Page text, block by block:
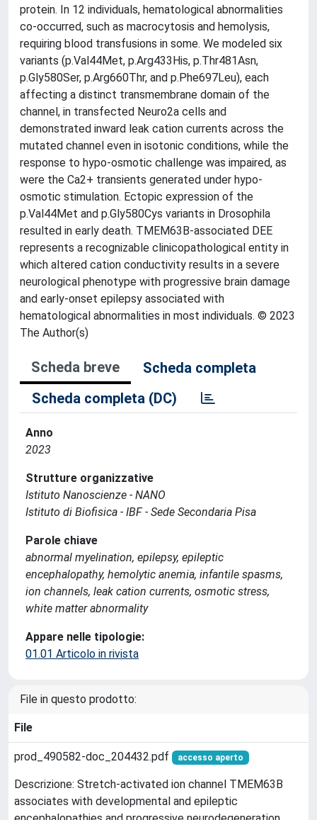
protein. In 12 individuals, hematological abnormalities
co-occurred, such as macrocytosis and hemolysis,
requiring blood transfusions in some. We modeled six
variants (p.Val44Met, p.Arg433His, p.Thr481Asn,
p.Gly580Ser, p.Arg660Thr, and p.Phe697Leu), each
affecting a distinct transmembrane domain of the
channel, in transfected Neuro2a cells and
demonstrated inward leak cation currents across the
mutated channel even in isotonic conditions, while the
response to hypo-osmotic challenge was impaired, as
were the Ca2+ transients generated under hypo-
osmotic stimulation. Ectopic expression of the
p.Val44Met and p.Gly580Cys variants in Drosophila
resulted in early death. TMEM63B-associated DEE
represents a recognizable clinicopathological entity in
which altered cation conductivity results in a severe
neurological phenotype with progressive brain damage
and early-onset epilepsy associated with
hematological abnormalities in most individuals. © 2023
The Author(s)
Scheda breve
Scheda completa
Scheda completa (DC)
Anno
2023
Strutture organizzative
Istituto Nanoscienze - NANO
Istituto di Biofisica - IBF - Sede Secondaria Pisa
Parole chiave
abnormal myelination, epilepsy, epileptic
encephalopathy, hemolytic anemia, infantile spasms,
ion channels, leak cation currents, osmotic stress,
white matter abnormality
Appare nelle tipologie:
01.01 Articolo in rivista
File in questo prodotto:
File
prod_490582-doc_204432.pdf accesso aperto
Descrizione: Stretch-activated ion channel TMEM63B
associates with developmental and epileptic